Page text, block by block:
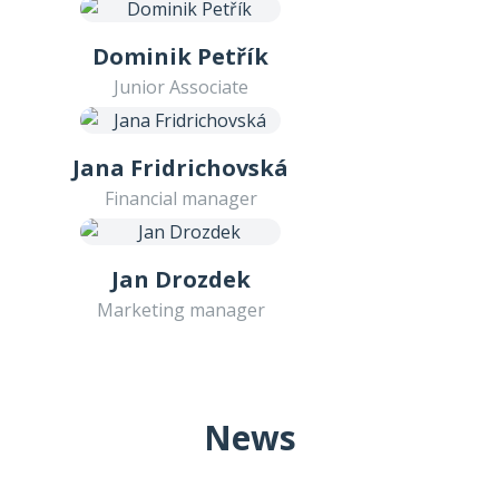
Dominik Petřík
Junior Associate
Jana Fridrichovská
Financial manager
Jan Drozdek
Marketing manager
News